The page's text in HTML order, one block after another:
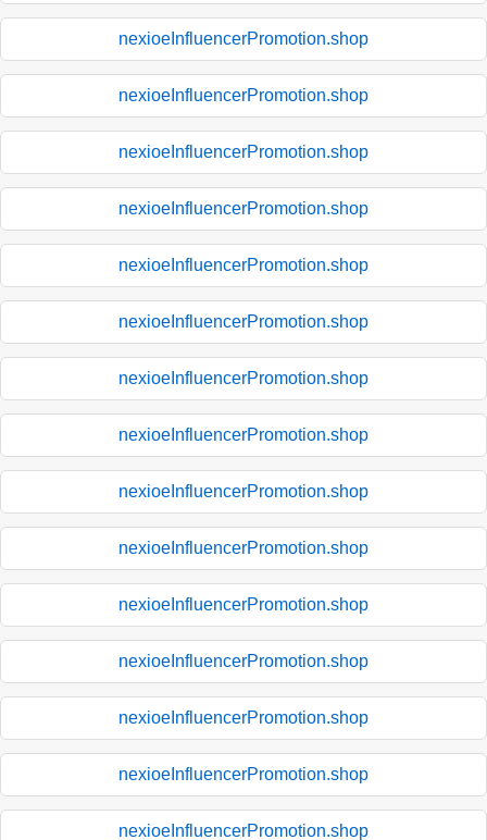
nexioeInfluencerPromotion.shop
nexioeInfluencerPromotion.shop
nexioeInfluencerPromotion.shop
nexioeInfluencerPromotion.shop
nexioeInfluencerPromotion.shop
nexioeInfluencerPromotion.shop
nexioeInfluencerPromotion.shop
nexioeInfluencerPromotion.shop
nexioeInfluencerPromotion.shop
nexioeInfluencerPromotion.shop
nexioeInfluencerPromotion.shop
nexioeInfluencerPromotion.shop
nexioeInfluencerPromotion.shop
nexioeInfluencerPromotion.shop
nexioeInfluencerPromotion.shop